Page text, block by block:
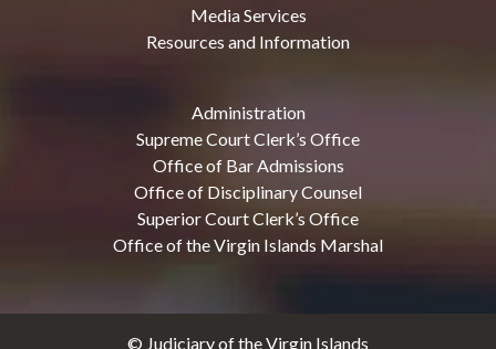
Media Services
Resources and Information
Administration
Supreme Court Clerk’s Office
Office of Bar Admissions
Office of Disciplinary Counsel
Superior Court Clerk’s Office
Office of the Virgin Islands Marshal
© Judiciary of the Virgin Islands